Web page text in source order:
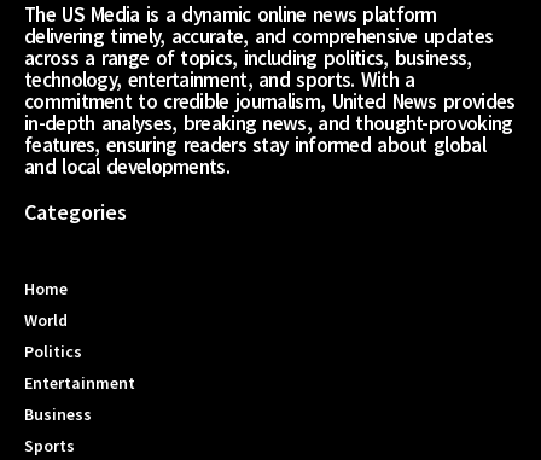
The US Media is a dynamic online news platform
delivering timely, accurate, and comprehensive updates
across a range of topics, including politics, business,
technology, entertainment, and sports. With a
commitment to credible journalism, United News provides
in-depth analyses, breaking news, and thought-provoking
features, ensuring readers stay informed about global
and local developments.
Categories
Home
World
Politics
Entertainment
Business
Sports